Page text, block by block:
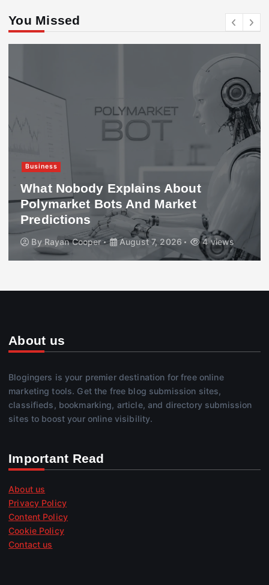
You Missed
Business
What Nobody Explains About
Polymarket Bots And Market
Predictions
By Rayan Cooper August 7, 2026 4 views
About us
Blogingers is your premier destination for free online
marketing tools. Get the free blog submission sites,
classifieds, bookmarking, article, and directory submission
sites to boost your online visibility.
Important Read
About us
Privacy Policy
Content Policy
Cookie Policy
Contact us